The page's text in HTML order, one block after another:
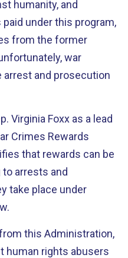
humanity, and
under this program,
from the former
war
and prosecution
Virginia Foxx as a lead
Crimes Rewards
that rewards can be
arrests and
take place under
this Administration,
human rights abusers